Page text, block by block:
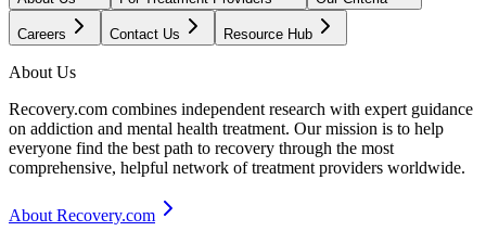
Careers Contact Us Resource Hub
About Us
Recovery.com combines independent research with expert guidance
on addiction and mental health treatment. Our mission is to help
everyone find the best path to recovery through the most
comprehensive, helpful network of treatment providers worldwide.
About Recovery.com